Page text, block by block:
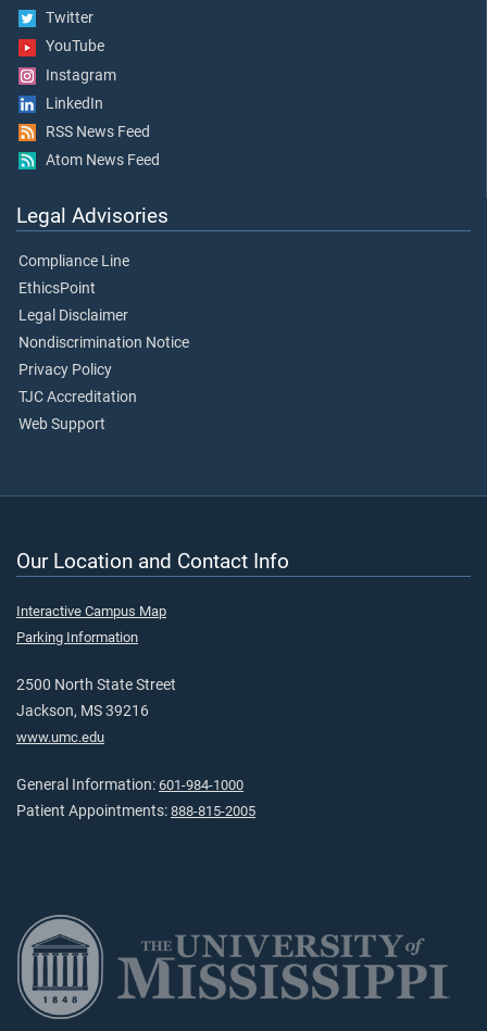
Twitter
YouTube
Instagram
LinkedIn
RSS News Feed
Atom News Feed
Legal Advisories
Compliance Line
EthicsPoint
Legal Disclaimer
Nondiscrimination Notice
Privacy Policy
TJC Accreditation
Web Support
Our Location and Contact Info
Interactive Campus Map
Parking Information
2500 North State Street
Jackson, MS 39216
www.umc.edu
General Information: 601-984-1000
Patient Appointments: 888-815-2005